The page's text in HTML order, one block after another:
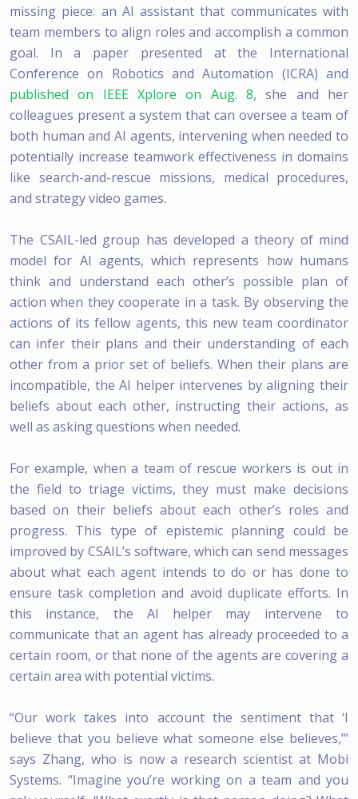
missing piece: an AI assistant that communicates with
team members to align roles and accomplish a common
goal. In a paper presented at the International
Conference on Robotics and Automation (ICRA) and
published on IEEE Xplore on Aug. 8, she and her
colleagues present a system that can oversee a team of
both human and AI agents, intervening when needed to
potentially increase teamwork effectiveness in domains
like search-and-rescue missions, medical procedures,
and strategy video games.
The CSAIL-led group has developed a theory of mind
model for AI agents, which represents how humans
think and understand each other’s possible plan of
action when they cooperate in a task. By observing the
actions of its fellow agents, this new team coordinator
can infer their plans and their understanding of each
other from a prior set of beliefs. When their plans are
incompatible, the AI helper intervenes by aligning their
beliefs about each other, instructing their actions, as
well as asking questions when needed.
For example, when a team of rescue workers is out in
the field to triage victims, they must make decisions
based on their beliefs about each other’s roles and
progress. This type of epistemic planning could be
improved by CSAIL’s software, which can send messages
about what each agent intends to do or has done to
ensure task completion and avoid duplicate efforts. In
this instance, the AI helper may intervene to
communicate that an agent has already proceeded to a
certain room, or that none of the agents are covering a
certain area with potential victims.
“Our work takes into account the sentiment that ‘I
believe that you believe what someone else believes,’”
says Zhang, who is now a research scientist at Mobi
Systems. “Imagine you’re working on a team and you